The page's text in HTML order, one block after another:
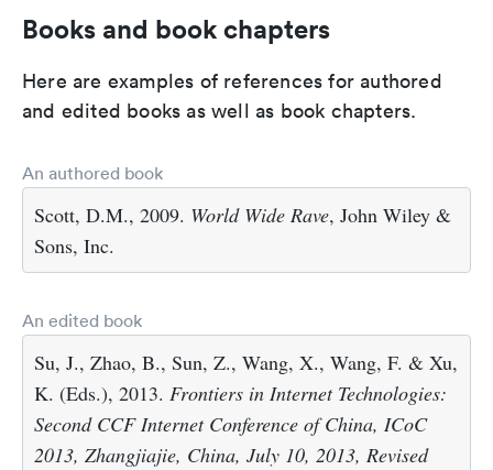
Books and book chapters
Here are examples of references for authored
and edited books as well as book chapters.
An authored book
Scott, D.M., 2009. World Wide Rave, John Wiley &
Sons, Inc.
An edited book
Su, J., Zhao, B., Sun, Z., Wang, X., Wang, F. & Xu,
K. (Eds.), 2013. Frontiers in Internet Technologies:
Second CCF Internet Conference of China, ICoC
2013, Zhangjiajie, China, July 10, 2013, Revised